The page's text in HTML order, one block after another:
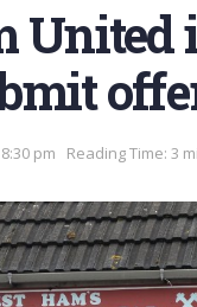
United
pm Reading Time: 3